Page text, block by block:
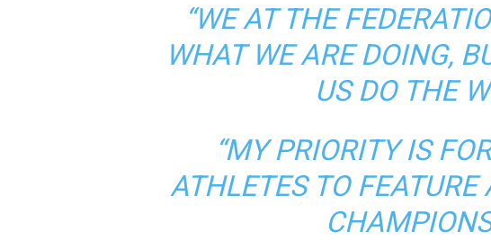
“WE AT THE
WHAT WE ARE DOING,
US DO THE
“MY PRIORITY IS
ATHLETES TO